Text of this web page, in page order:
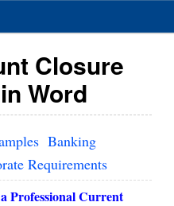
Closure
Word
Banking
Requirements
Professional Current